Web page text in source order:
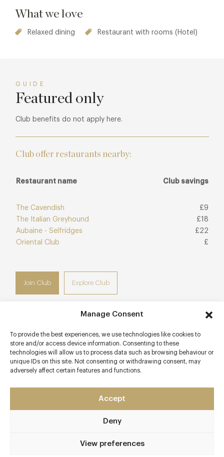
Manage Consent
To provide the best experiences, we use technologies like cookies to
store and/or access device information. Consenting to these
technologies will allow us to process data such as browsing behaviour or
unique IDs on this site. Not consenting or withdrawing consent, may
adversely affect certain features and functions.
Accept
Deny
View preferences
What we love
Relaxed dining Restaurant with rooms (Hotel)
GUIDE
Featured only
Club benefits do not apply here.
Club offer restaurants nearby:
Restaurant name Club savings
The Cavendish
£9
The Italian Greyhound
£18
Aubaine - Selfridges
£22
Oriental Club
£
Join Club Explore Club
Contact details
1 Chiltern Street
Marylebone
www.chilternfirehouse.com
020 7073 7676